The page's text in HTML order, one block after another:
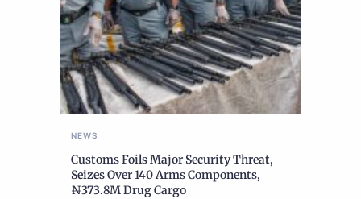
NEWS
Customs Foils Major Security Threat,
Seizes Over 140 Arms Components,
₦373.8M Drug Cargo